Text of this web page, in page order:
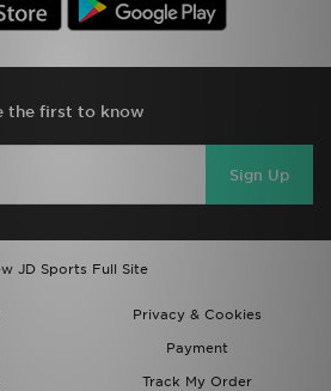
the first to know
Sign Up
JD Sports Full Site
Privacy & Cookies
Payment
Track My Order